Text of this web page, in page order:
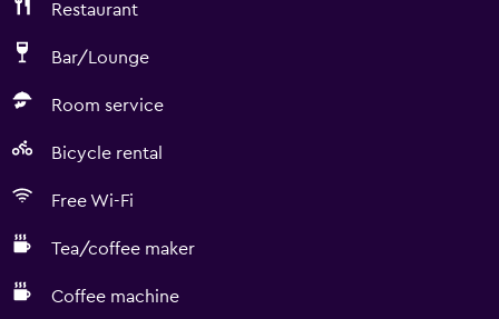
Restaurant
Bar/Lounge
Room service
Bicycle rental
Free Wi-Fi
Tea/coffee maker
Coffee machine